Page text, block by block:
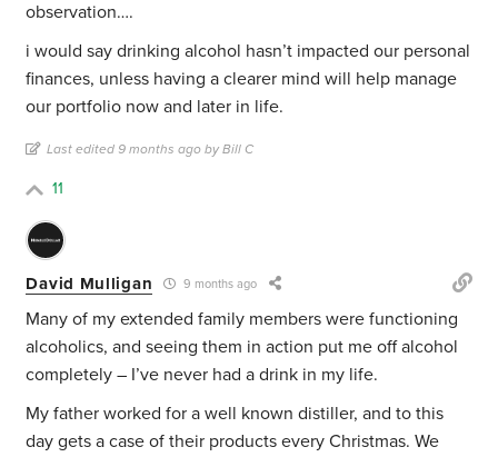
observation….
i would say drinking alcohol hasn’t impacted our personal
finances, unless having a clearer mind will help manage
our portfolio now and later in life.
Last edited 9 months ago by Bill C
11
David Mulligan 9 months ago
Many of my extended family members were functioning
alcoholics, and seeing them in action put me off alcohol
completely – I’ve never had a drink in my life.
My father worked for a well known distiller, and to this
day gets a case of their products every Christmas. We